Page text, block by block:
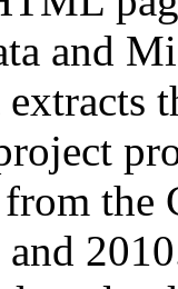
and
from